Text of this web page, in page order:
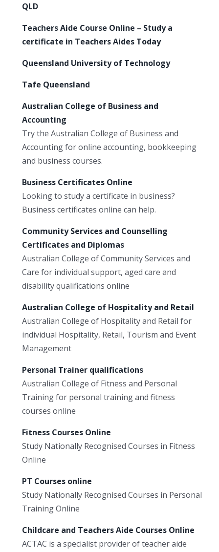
QLD
Teachers Aide Course Online – Study a
certificate in Teachers Aides Today
Queensland University of Technology
Tafe Queensland
Australian College of Business and
Accounting
Try the Australian College of Business and
Accounting for online accounting, bookkeeping
and business courses.
Business Certificates Online
Looking to study a certificate in business?
Business certificates online can help.
Community Services and Counselling
Certificates and Diplomas
Australian College of Community Services and
Care for individual support, aged care and
disability qualifications online
Australian College of Hospitality and Retail
Australian College of Hospitality and Retail for
individual Hospitality, Retail, Tourism and Event
Management
Personal Trainer qualifications
Australian College of Fitness and Personal
Training for personal training and fitness
courses online
Fitness Courses Online
Study Nationally Recognised Courses in Fitness
Online
PT Courses online
Study Nationally Recognised Courses in Personal
Training Online
Childcare and Teachers Aide Courses Online
ACTAC is a specialist provider of teacher aide